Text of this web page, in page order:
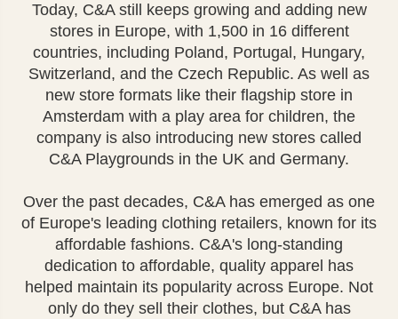
Today, C&A still keeps growing and adding new
stores in Europe, with 1,500 in 16 different
countries, including Poland, Portugal, Hungary,
Switzerland, and the Czech Republic. As well as
new store formats like their flagship store in
Amsterdam with a play area for children, the
company is also introducing new stores called
C&A Playgrounds in the UK and Germany.
Over the past decades, C&A has emerged as one
of Europe's leading clothing retailers, known for its
affordable fashions. C&A's long-standing
dedication to affordable, quality apparel has
helped maintain its popularity across Europe. Not
only do they sell their clothes, but C&A has